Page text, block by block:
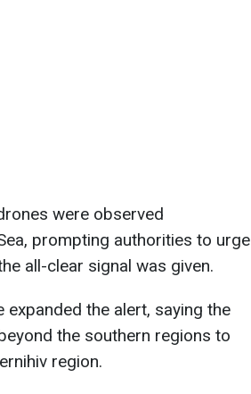
were observed
prompting authorities to urge
all-clear signal was given.
expanded the alert, saying the
the southern regions to
region.